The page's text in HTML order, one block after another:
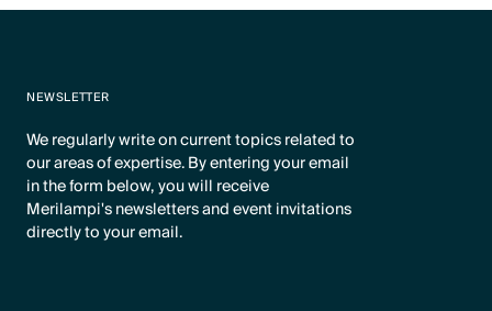
NEWSLETTER
We regularly write on current topics related to
our areas of expertise. By entering your email
in the form below, you will receive
Merilampi's newsletters and event invitations
directly to your email.